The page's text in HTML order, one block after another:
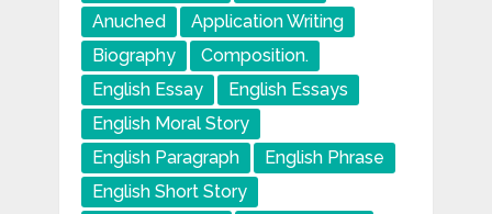
Anuched
Application Writing
Biography
Composition.
English Essay
English Essays
English Moral Story
English Paragraph
English Phrase
English Short Story